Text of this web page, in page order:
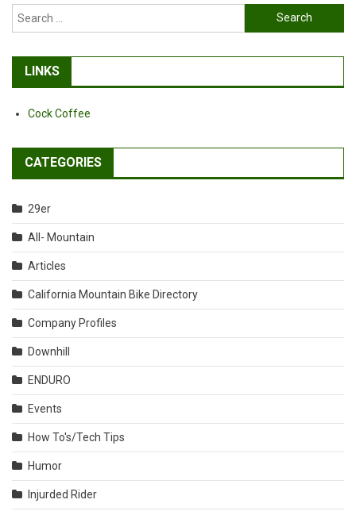
Search
for:
LINKS
Cock Coffee
CATEGORIES
29er
All- Mountain
Articles
California Mountain Bike Directory
Company Profiles
Downhill
ENDURO
Events
How To's/Tech Tips
Humor
Injurded Rider